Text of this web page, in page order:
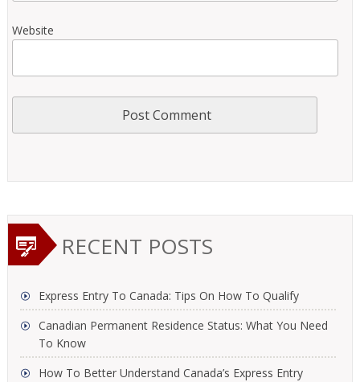
Website
RECENT POSTS
Express Entry To Canada: Tips On How To Qualify
Canadian Permanent Residence Status: What You Need
To Know
How To Better Understand Canada’s Express Entry